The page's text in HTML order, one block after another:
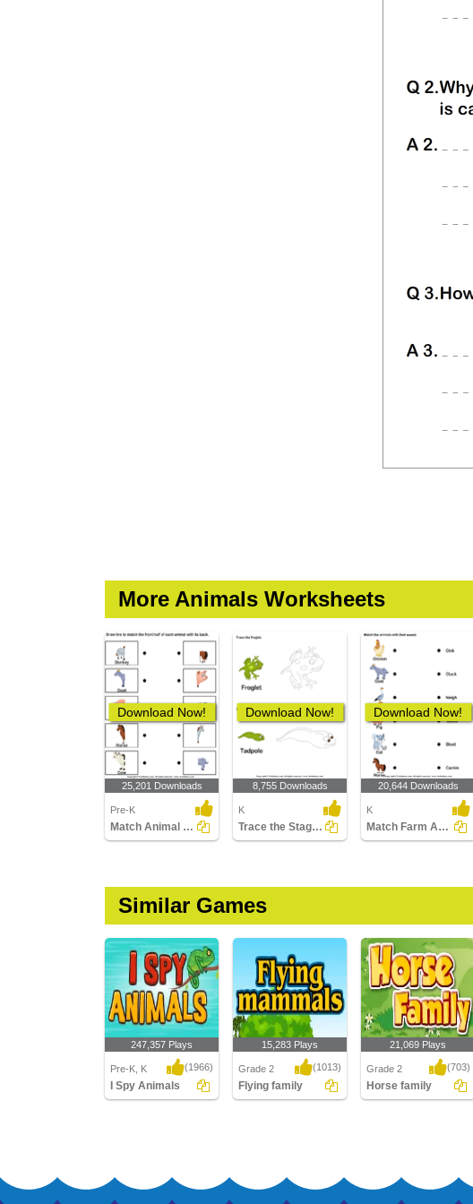
More Animals Worksheets
Download Now!
25,201 Downloads
Pre-K
Match Animal Body Parts
Download Now!
8,755 Downloads
K
Trace the Stages of the Frog Life Cycle
Download Now!
20,644 Downloads
K
Match Farm Animals with Their Sounds
Similar Games
247,357 Plays
Pre-K, K (1966)
I Spy Animals
15,283 Plays
Grade 2 (1013)
Flying family
21,069 Plays
Grade 2 (703)
Horse family